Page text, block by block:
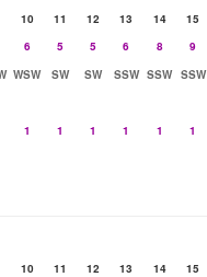
10 11 12 13 14 15
6 5 5 6 8 9
WSW SW SW SSW SSW SSW
1 1 1 1 1 1
10 11 12 13 14 15